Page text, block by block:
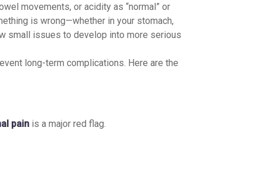
movements, or acidity as “normal” or
is wrong—whether in your stomach,
small issues to develop into more serious
long-term complications. Here are the
pain is a major red flag.